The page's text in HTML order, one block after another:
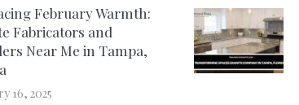
February Warmth:
Fabricators and
Near Me in Tampa,
16, 2025